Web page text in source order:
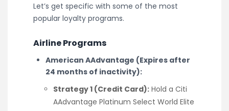
Let’s get specific with some of the most
popular loyalty programs.
Airline Programs
American AAdvantage (Expires after
24 months of inactivity):
Strategy 1 (Credit Card): Hold a Citi
AAdvantage Platinum Select World Elite